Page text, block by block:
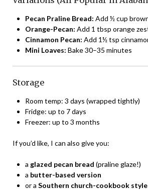
Pecan Praline Bread: Add ½ cup
Orange-Pecan: Add 1 tbsp orange
Cinnamon Pecan: Add 1½ tsp
Mini Loaves: Bake 30–35 minutes
Storage
Room temp: 3 days (wrapped tightly)
Fridge: up to 7 days
Freezer: up to 3 months
If you’d like, I can also give you:
a glazed pecan bread (praline glaze!)
a butter-based version
or a Southern church-cookbook style